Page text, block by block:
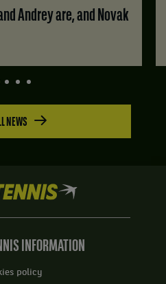
NEWS
We
are
Tennis
BNP
Home
INFORMATION
policy